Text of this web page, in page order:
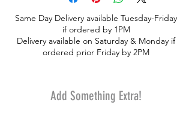
Designed in glass cylinder with eucalyptus
and premium greenery. Choose Size in
options. Premium Shown.
Same Day Delivery available Tuesday-Friday
if ordered by 1PM
Delivery available on Saturday & Monday if
ordered prior Friday by 2PM
Add Something Extra!